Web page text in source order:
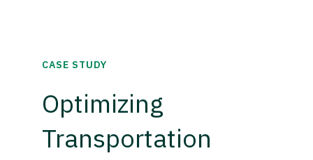
CASE STUDY
Optimizing
Transportation